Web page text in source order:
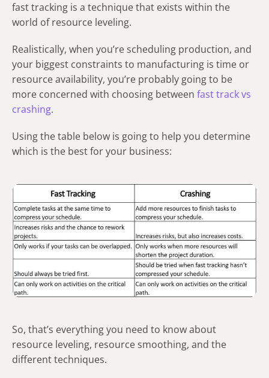
fast tracking is a technique that exists within the
world of resource leveling.
Realistically, when you’re scheduling production, and
your biggest constraints to manufacturing is time or
resource availability, you’re probably going to be
more concerned with choosing between fast track vs
crashing.
Using the table below is going to help you determine
which is the best for your business:
So, that’s everything you need to know about
resource leveling, resource smoothing, and the
different techniques.